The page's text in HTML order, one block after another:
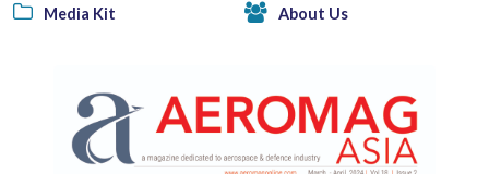
Media Kit About Us